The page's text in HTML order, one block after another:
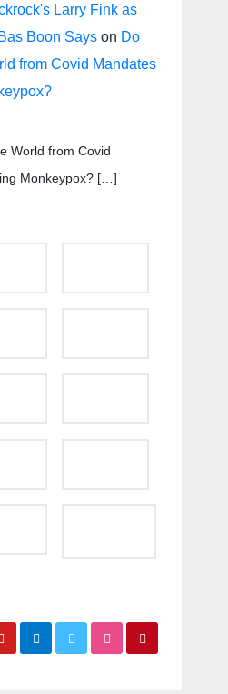
Larry Fink as
Boon Says on Do
from Covid Mandates
World from Covid
Monkeypox? […]